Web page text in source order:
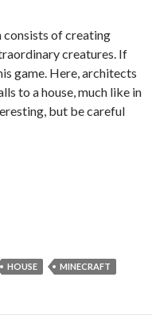
consists of creating
creatures. If
game. Here, architects
to a house, much like in
but be careful
HOUSE MINECRAFT